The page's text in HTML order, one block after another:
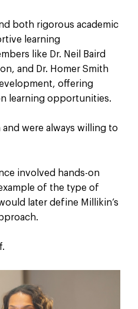
both rigorous academic
learning
like Dr. Neil Baird
and Dr. Homer Smith
offering
learning opportunities.
were always willing to
involved hands-on
of the type of
later define Millikin’s